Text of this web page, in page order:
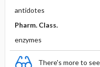
antidotes
Pharm. Class.
enzymes
There's more to